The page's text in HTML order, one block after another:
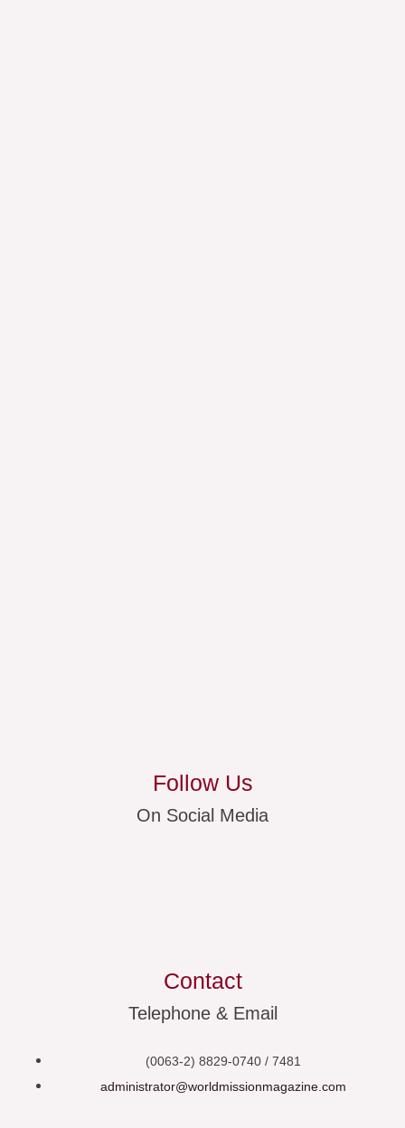
Follow Us
On Social Media
Contact
Telephone & Email
(0063-2) 8829-0740 / 7481
administrator@worldmissionmagazine.com